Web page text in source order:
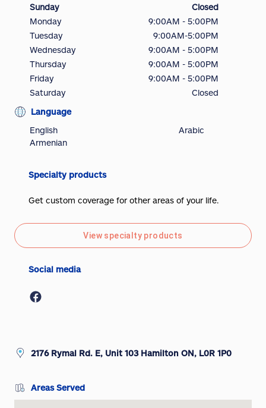
Sunday
Closed
Monday
9:00AM - 5:00PM
Tuesday
9:00AM-5:00PM
Wednesday
9:00AM - 5:00PM
Thursday
9:00AM - 5:00PM
Friday
9:00AM - 5:00PM
Saturday
Closed
Language
English
Armenian
Arabic
Specialty products
Get custom coverage for other areas of your life.
View specialty products
Social media
2176 Rymal Rd. E, Unit 103 Hamilton ON, L0R 1P0
Areas Served